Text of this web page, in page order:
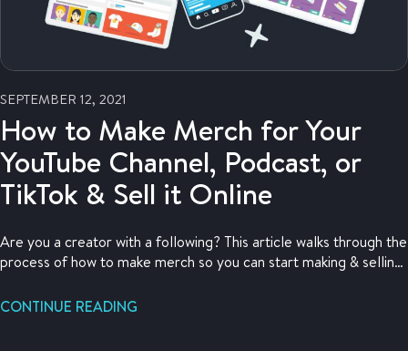
SEPTEMBER 12, 2021
How to Make Merch for Your
YouTube Channel, Podcast, or
TikTok & Sell it Online
Are you a creator with a following? This article walks through the
process of how to make merch so you can start making & selling
CONTINUE READING